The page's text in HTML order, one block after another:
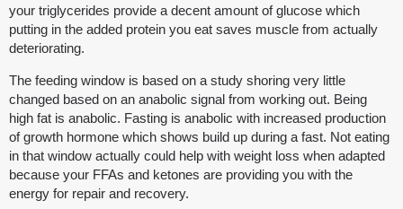
your triglycerides provide a decent amount of glucose which
putting in the added protein you eat saves muscle from actually
deteriorating.
The feeding window is based on a study shoring very little
changed based on an anabolic signal from working out. Being
high fat is anabolic. Fasting is anabolic with increased production
of growth hormone which shows build up during a fast. Not eating
in that window actually could help with weight loss when adapted
because your FFAs and ketones are providing you with the
energy for repair and recovery.